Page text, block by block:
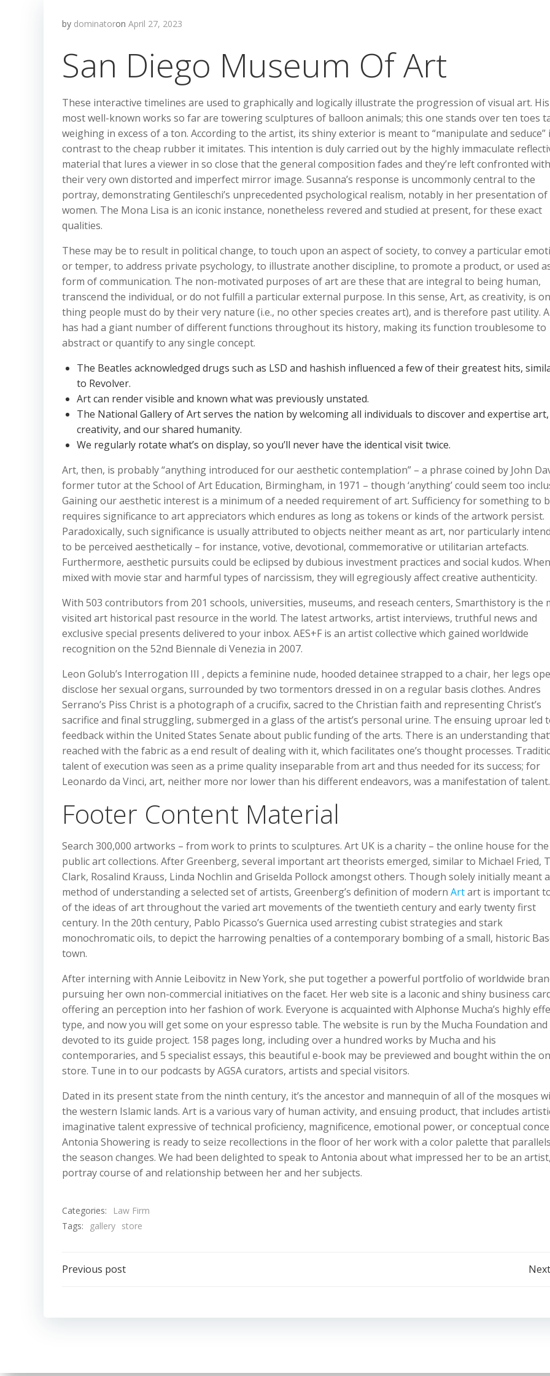
by dominatoron April 27, 2023
San Diego Museum Of Art
These interactive timelines are used to graphically and logically illustrate the progression of visual art. His
most well-known works so far are towering sculptures of balloon animals; this one stands over ten toes
weighing in excess of a ton. According to the artist, its shiny exterior is meant to “manipulate and seduce”
contrast to the cheap rubber it imitates. This intention is duly carried out by the highly immaculate
material that lures a viewer in so close that the general composition fades and they’re left confronted with
their very own distorted and imperfect mirror image. Susanna’s response is uncommonly central to the
portray, demonstrating Gentileschi’s unprecedented psychological realism, notably in her presentation of
women. The Mona Lisa is an iconic instance, nonetheless revered and studied at present, for these exact
qualities.
These may be to result in political change, to touch upon an aspect of society, to convey a particular
or temper, to address private psychology, to illustrate another discipline, to promote a product, or used
form of communication. The non-motivated purposes of art are these that are integral to being human,
transcend the individual, or do not fulfill a particular external purpose. In this sense, Art, as creativity, is
thing people must do by their very nature (i.e., no other species creates art), and is therefore past utility.
has had a giant number of different functions throughout its history, making its function troublesome to
abstract or quantify to any single concept.
The Beatles acknowledged drugs such as LSD and hashish influenced a few of their greatest hits,
to Revolver.
Art can render visible and known what was previously unstated.
The National Gallery of Art serves the nation by welcoming all individuals to discover and expertise art,
creativity, and our shared humanity.
We regularly rotate what’s on display, so you’ll never have the identical visit twice.
Art, then, is probably “anything introduced for our aesthetic contemplation” – a phrase coined by John
former tutor at the School of Art Education, Birmingham, in 1971 – though ‘anything’ could seem too
Gaining our aesthetic interest is a minimum of a needed requirement of art. Sufficiency for something to
requires significance to art appreciators which endures as long as tokens or kinds of the artwork persist.
Paradoxically, such significance is usually attributed to objects neither meant as art, nor particularly
to be perceived aesthetically – for instance, votive, devotional, commemorative or utilitarian artefacts.
Furthermore, aesthetic pursuits could be eclipsed by dubious investment practices and social kudos. When
mixed with movie star and harmful types of narcissism, they will egregiously affect creative authenticity.
With 503 contributors from 201 schools, universities, museums, and reseach centers, Smarthistory is the
visited art historical past resource in the world. The latest artworks, artist interviews, truthful news and
exclusive special presents delivered to your inbox. AES+F is an artist collective which gained worldwide
recognition on the 52nd Biennale di Venezia in 2007.
Leon Golub’s Interrogation III , depicts a feminine nude, hooded detainee strapped to a chair, her legs
disclose her sexual organs, surrounded by two tormentors dressed in on a regular basis clothes. Andres
Serrano’s Piss Christ is a photograph of a crucifix, sacred to the Christian faith and representing Christ’s
sacrifice and final struggling, submerged in a glass of the artist’s personal urine. The ensuing uproar led
feedback within the United States Senate about public funding of the arts. There is an understanding
reached with the fabric as a end result of dealing with it, which facilitates one’s thought processes.
talent of execution was seen as a prime quality inseparable from art and thus needed for its success; for
Leonardo da Vinci, art, neither more nor lower than his different endeavors, was a manifestation of talent.
Footer Content Material
Search 300,000 artworks – from work to prints to sculptures. Art UK is a charity – the online house for the
public art collections. After Greenberg, several important art theorists emerged, similar to Michael Fried,
Clark, Rosalind Krauss, Linda Nochlin and Griselda Pollock amongst others. Though solely initially meant
method of understanding a selected set of artists, Greenberg’s definition of modern Artart is important
of the ideas of art throughout the varied art movements of the twentieth century and early twenty first
century. In the 20th century, Pablo Picasso’s Guernica used arresting cubist strategies and stark
monochromatic oils, to depict the harrowing penalties of a contemporary bombing of a small, historic
town.
After interning with Annie Leibovitz in New York, she put together a powerful portfolio of worldwide
pursuing her own non-commercial initiatives on the facet. Her web site is a laconic and shiny business
offering an perception into her fashion of work. Everyone is acquainted with Alphonse Mucha’s highly
type, and now you will get some on your espresso table. The website is run by the Mucha Foundation and
devoted to its guide project. 158 pages long, including over a hundred works by Mucha and his
contemporaries, and 5 specialist essays, this beautiful e-book may be previewed and bought within the
store. Tune in to our podcasts by AGSA curators, artists and special visitors.
Dated in its present state from the ninth century, it’s the ancestor and mannequin of all of the mosques
the western Islamic lands. Art is a various vary of human activity, and ensuing product, that includes
imaginative talent expressive of technical proficiency, magnificence, emotional power, or conceptual
Antonia Showering is ready to seize recollections in the floor of her work with a color palette that
the season changes. We had been delighted to speak to Antonia about what impressed her to be an artist,
portray course of and relationship between her and her subjects.
Categories:
Law Firm
Tags:
gallery store
Post
Previous post